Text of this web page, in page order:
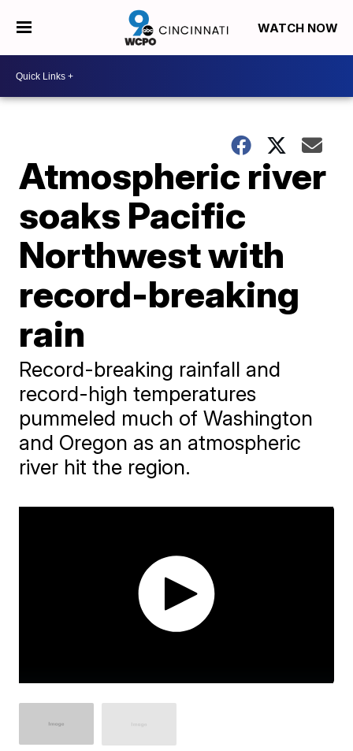
WATCH NOW
Atmospheric river
soaks Pacific
Northwest with
record-breaking
rain
Record-breaking rainfall and
record-high temperatures
pummeled much of Washington
and Oregon as an atmospheric
river hit the region.